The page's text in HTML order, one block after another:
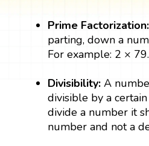
Prime Factorization:
parting, down a
For example: 2 × 79.
Divisibility: A
divisible by a
divide a number it
number and not a